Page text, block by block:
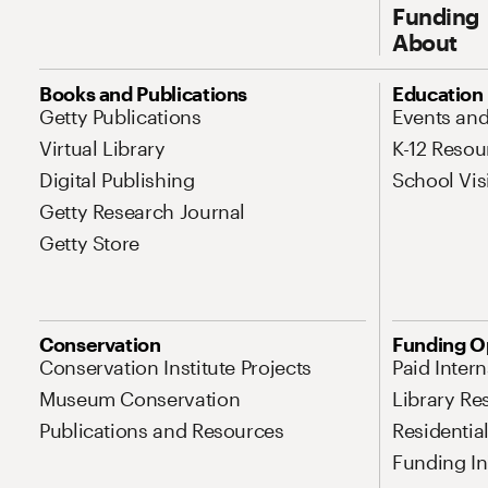
Funding
About
Site Map Navigation
Books and Publications
Getty Publications
Virtual Library
Digital Publishing
Getty Research Journal
Getty Store
Education
Events
K-12
School
Conservation
Conservation Institute Projects
Museum Conservation
Publications and Resources
Funding
Paid
Library
Funding